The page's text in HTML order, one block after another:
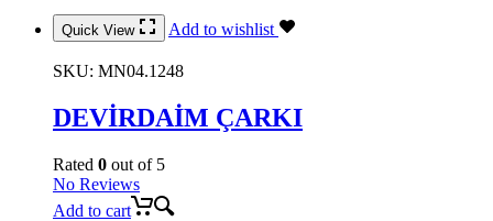
Quick View Add to wishlist
SKU: MN04.1248
DEVİRDAİM ÇARKI
Rated 0 out of 5
No Reviews
Add to cart